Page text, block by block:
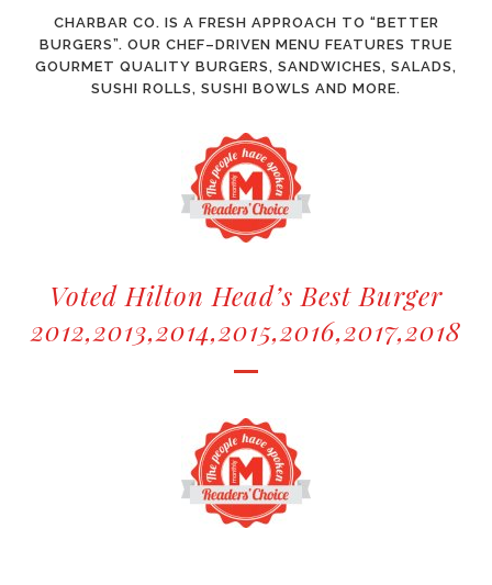
CHARBAR CO. IS A FRESH APPROACH TO “BETTER
BURGERS”. OUR CHEF–DRIVEN MENU FEATURES TRUE
GOURMET QUALITY BURGERS, SANDWICHES, SALADS,
SUSHI ROLLS, SUSHI BOWLS AND MORE.
Voted Hilton Head’s Best Burger
2012,2013,2014,2015,2016,2017,2018